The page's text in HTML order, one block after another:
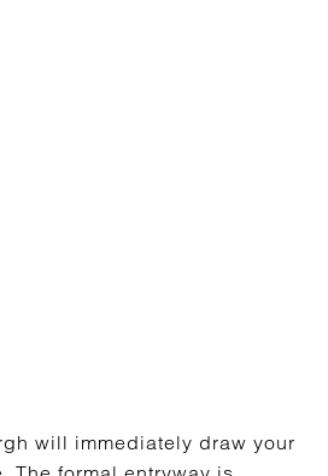
will immediately draw your